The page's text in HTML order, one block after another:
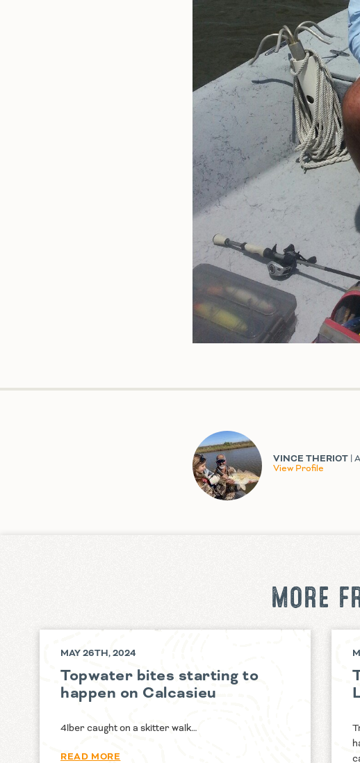
VINCE THERIOT |
View Profile
MORE
MAY 26TH, 2024
Topwater bites starting to
happen on Calcasieu
4lber caught on a skitter walk…
READ MORE